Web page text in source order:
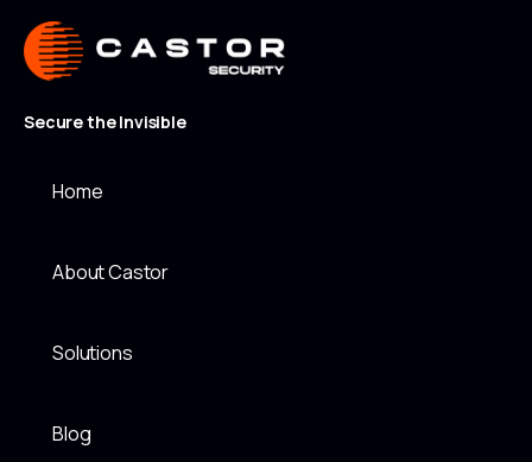
Secure the Invisible
Home
About Castor
Solutions
Blog